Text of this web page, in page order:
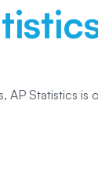
AP Statistics is